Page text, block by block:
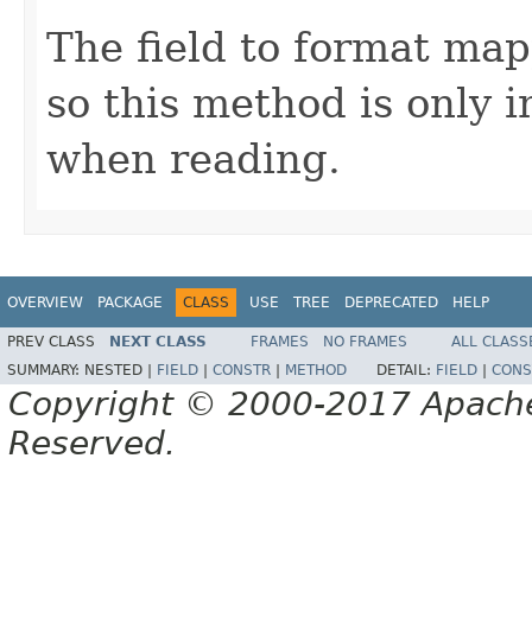
The field to format
so this method is only
when reading.
OVERVIEW PACKAGE CLASS USE TREE DEPRECATED HELP
PREV CLASS NEXT CLASS FRAMES NO FRAMES
ALL
SUMMARY: NESTED | FIELD CONSTR METHOD DETAIL: FIELD
Copyright © 2000-2017
Reserved.